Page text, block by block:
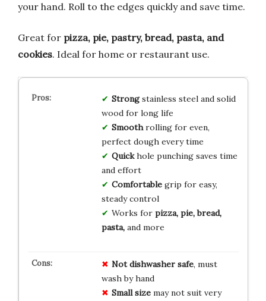
your hand. Roll to the edges quickly and save time.
Great for pizza, pie, pastry, bread, pasta, and
cookies. Ideal for home or restaurant use.
Strongstainless steel and solid
wood for long life
Smoothrolling for even,
perfect dough every time
Quickhole punching saves time
and effort
Comfortablegrip for easy,
steady control
Works for pizza, pie, bread,
pasta,and more
Not dishwasher safe, must
wash by hand
Small sizemay not suit very